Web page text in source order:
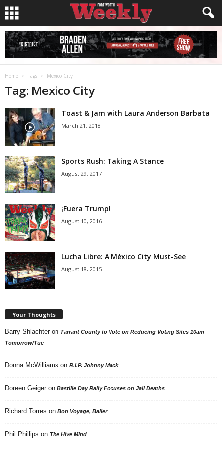
Home Tags Mexico City
Tag: Mexico City
Toast & Jam with Laura Anderson Barbata
March 21, 2018
Sports Rush: Taking A Stance
August 29, 2017
¡Fuera Trump!
August 10, 2016
Lucha Libre: A México City Must-See
August 18, 2015
Your Thoughts
Barry Shlachter on Tarrant County to Vote on Reducing Voting Sites 10am
Tomorrow/Tue
Donna McWilliams on R.I.P. Johnny Mack
Doreen Geiger on Bastille Day Rally Focuses on Jail Deaths
Richard Torres on Bon Voyage, Baller
Phil Phillips on The Hive Mind